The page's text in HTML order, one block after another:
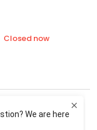
Closed now
Shoreline